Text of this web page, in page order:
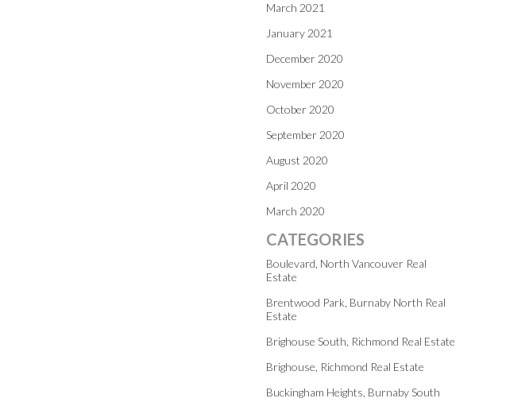
March 2021
January 2021
December 2020
November 2020
October 2020
September 2020
August 2020
April 2020
March 2020
CATEGORIES
Boulevard, North Vancouver Real
Estate
Brentwood Park, Burnaby North Real
Estate
Brighouse South, Richmond Real Estate
Brighouse, Richmond Real Estate
Buckingham Heights, Burnaby South